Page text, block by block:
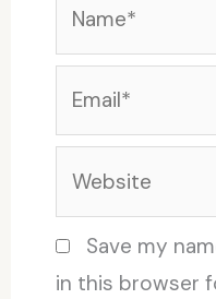
Save my
in this browser